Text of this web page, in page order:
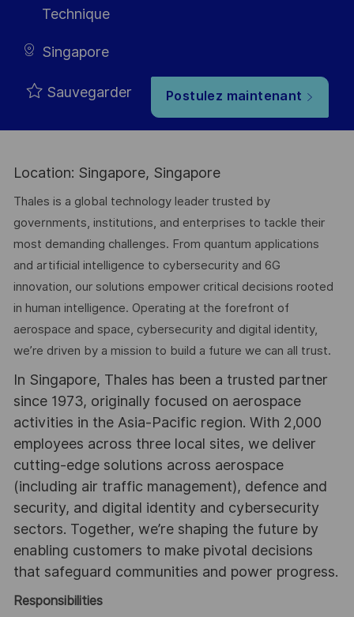
Technique
Singapore
Sauvegarder Postulez maintenant
Location: Singapore, Singapore
Thales is a global technology leader trusted by
governments, institutions, and enterprises to tackle their
most demanding challenges. From quantum applications
and artificial intelligence to cybersecurity and 6G
innovation, our solutions empower critical decisions rooted
in human intelligence. Operating at the forefront of
aerospace and space, cybersecurity and digital identity,
we’re driven by a mission to build a future we can all trust.
In Singapore, Thales has been a trusted partner
since 1973, originally focused on aerospace
activities in the Asia-Pacific region. With 2,000
employees across three local sites, we deliver
cutting-edge solutions across aerospace
(including air traffic management), defence and
security, and digital identity and cybersecurity
sectors. Together, we’re shaping the future by
enabling customers to make pivotal decisions
that safeguard communities and power progress.
Responsibilities